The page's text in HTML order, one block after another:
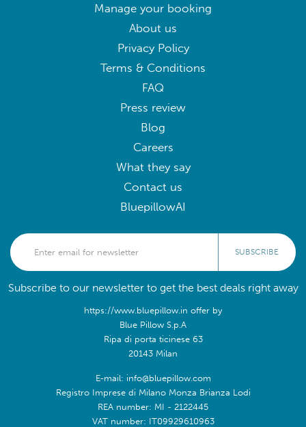
Manage your booking
About us
Privacy Policy
Terms & Conditions
FAQ
Press review
Blog
Careers
What they say
Contact us
BluepillowAI
SUBSCRIBE
Subscribe to our newsletter to get the best deals right away
https://www.bluepillow.in offer by
Blue Pillow S.p.A
Ripa di porta ticinese 63
20143 Milan
E-mail: info@bluepillow.com
Registro Imprese di Milano Monza Brianza Lodi
REA number: MI - 2122445
VAT number: IT09929610963